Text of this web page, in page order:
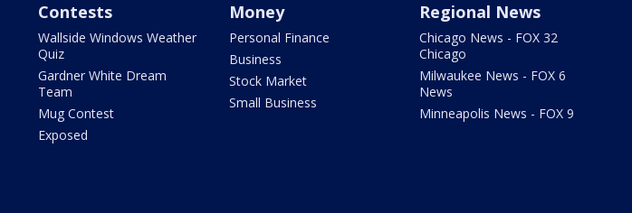
Contests
Wallside Windows Weather
Quiz
Gardner White Dream
Team
Mug Contest
Exposed
Money
Personal Finance
Business
Stock Market
Small Business
Regional News
Chicago News - FOX 32
Chicago
Milwaukee News - FOX 6
News
Minneapolis News - FOX 9